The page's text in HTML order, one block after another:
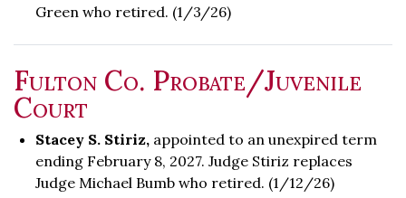
Green who retired. (1/3/26)
Fulton Co. Probate/Juvenile
Court
Stacey S. Stiriz, appointed to an unexpired term
ending February 8, 2027. Judge Stiriz replaces
Judge Michael Bumb who retired. (1/12/26)